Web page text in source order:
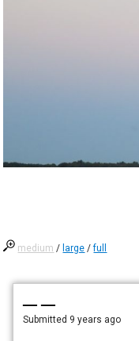
medium / large /full
— —
Submitted 9 years ago